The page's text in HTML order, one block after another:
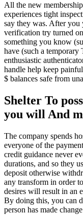
All the new
experiences tight
say they was. After
verification try turned
something you know
have (such a temporary
enthusiastic
handle help keep
$ balances safe from
Shelter To
you will And
The company spends
everyone of the
credit guidance never
durations, and so they
deposit otherwise
any transform in order
desires will result in an
By doing this, you can
person has made